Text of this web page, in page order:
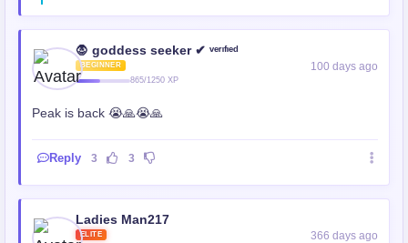
🧛 goddess seeker ✔ ᵛᵉʳᶦᶠᶦᵉᵈ
BEGINNER
865/1250 XP
100 days ago
Peak is back 😭🙏😭🙏
Reply 3 3
Ladies Man217
ELITE 366 days ago